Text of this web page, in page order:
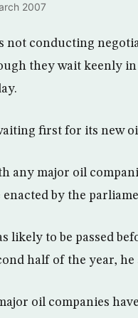
2007
not conducting
they wait keenly
first for its new
any major oil
by the
likely to be passed
half of the year, he
oil companies